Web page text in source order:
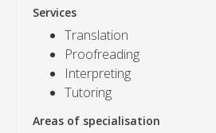
Services
Translation
Proofreading
Interpreting
Tutoring
Areas of specialisation